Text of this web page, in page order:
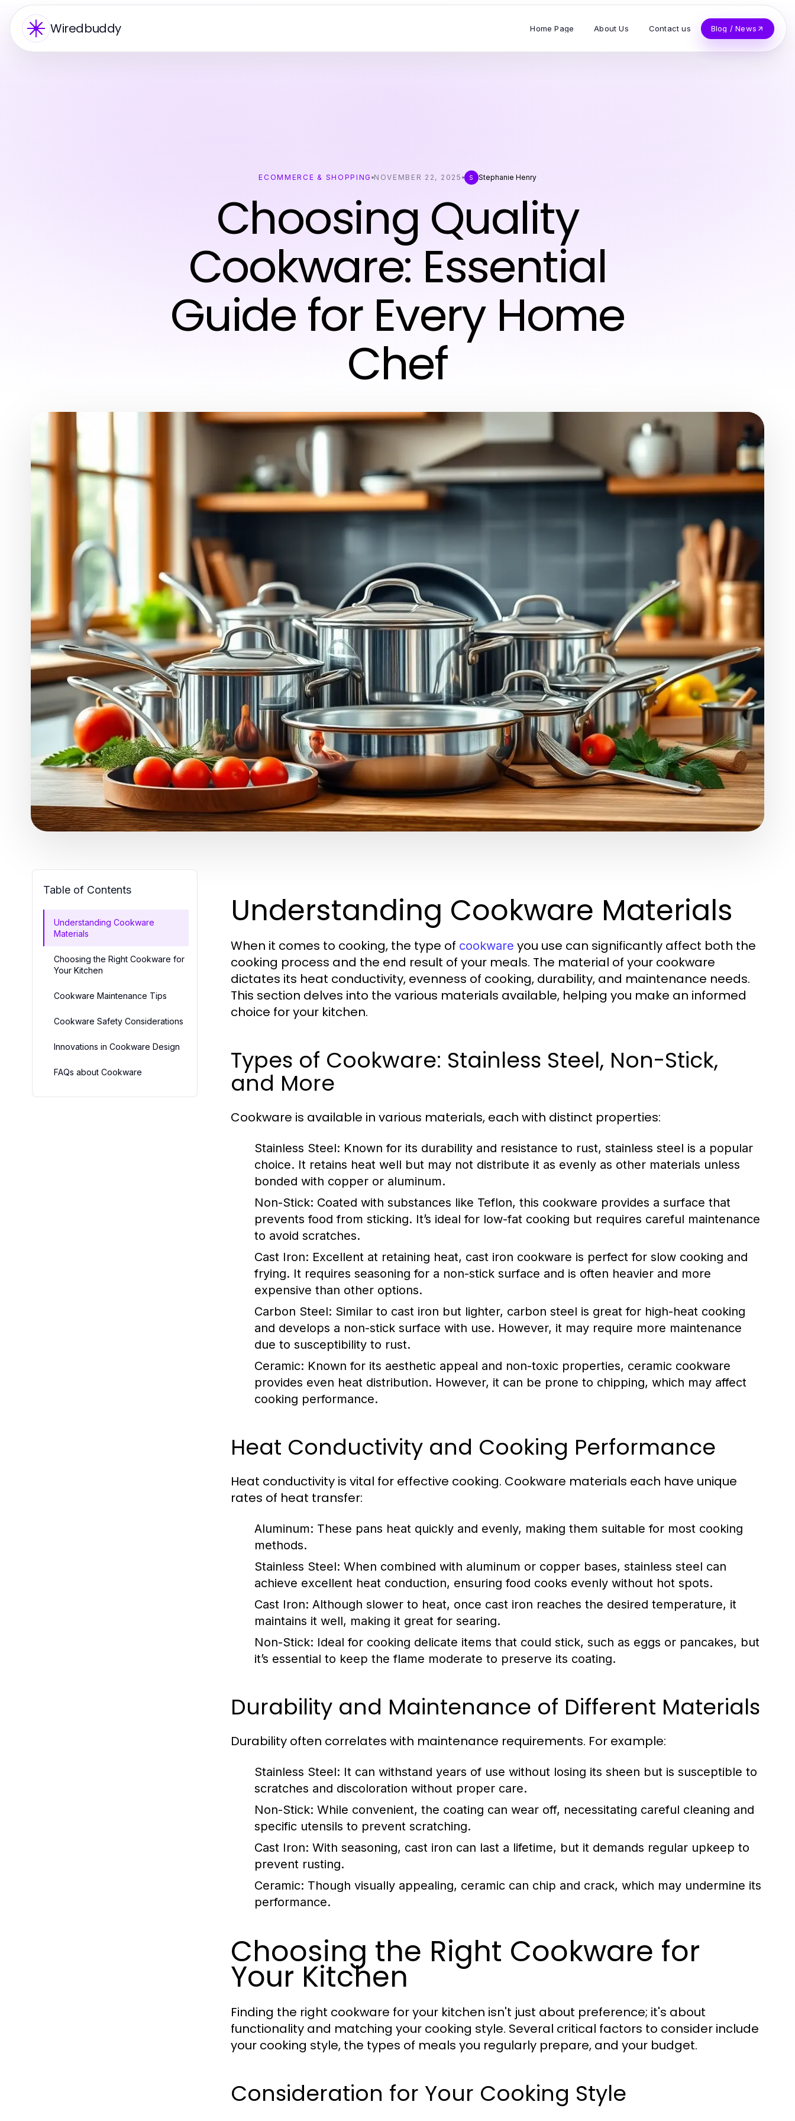
Wiredbuddy Home Page About Us Contact us Blog / News
ECOMMERCE & SHOPPING NOVEMBER 22, 2025 S Stephanie Henry
Choosing Quality
Cookware: Essential
Guide for Every Home
Chef
Table of Contents
Understanding Cookware
Materials
Choosing the Right Cookware for
Your Kitchen
Cookware Maintenance Tips
Cookware Safety Considerations
Innovations in Cookware Design
FAQs about Cookware
Understanding Cookware Materials
When it comes to cooking, the type of cookware you use can significantly affect both the
cooking process and the end result of your meals. The material of your cookware
dictates its heat conductivity, evenness of cooking, durability, and maintenance needs.
This section delves into the various materials available, helping you make an informed
choice for your kitchen.
Types of Cookware: Stainless Steel, Non-Stick,
and More
Cookware is available in various materials, each with distinct properties:
Stainless Steel: Known for its durability and resistance to rust, stainless steel is a popular
choice. It retains heat well but may not distribute it as evenly as other materials unless
bonded with copper or aluminum.
Non-Stick: Coated with substances like Teflon, this cookware provides a surface that
prevents food from sticking. It’s ideal for low-fat cooking but requires careful maintenance
to avoid scratches.
Cast Iron: Excellent at retaining heat, cast iron cookware is perfect for slow cooking and
frying. It requires seasoning for a non-stick surface and is often heavier and more
expensive than other options.
Carbon Steel: Similar to cast iron but lighter, carbon steel is great for high-heat cooking
and develops a non-stick surface with use. However, it may require more maintenance
due to susceptibility to rust.
Ceramic: Known for its aesthetic appeal and non-toxic properties, ceramic cookware
provides even heat distribution. However, it can be prone to chipping, which may affect
cooking performance.
Heat Conductivity and Cooking Performance
Heat conductivity is vital for effective cooking. Cookware materials each have unique
rates of heat transfer:
Aluminum: These pans heat quickly and evenly, making them suitable for most cooking
methods.
Stainless Steel: When combined with aluminum or copper bases, stainless steel can
achieve excellent heat conduction, ensuring food cooks evenly without hot spots.
Cast Iron: Although slower to heat, once cast iron reaches the desired temperature, it
maintains it well, making it great for searing.
Non-Stick: Ideal for cooking delicate items that could stick, such as eggs or pancakes, but
it’s essential to keep the flame moderate to preserve its coating.
Durability and Maintenance of Different Materials
Durability often correlates with maintenance requirements. For example:
Stainless Steel: It can withstand years of use without losing its sheen but is susceptible to
scratches and discoloration without proper care.
Non-Stick: While convenient, the coating can wear off, necessitating careful cleaning and
specific utensils to prevent scratching.
Cast Iron: With seasoning, cast iron can last a lifetime, but it demands regular upkeep to
prevent rusting.
Ceramic: Though visually appealing, ceramic can chip and crack, which may undermine its
performance.
Choosing the Right Cookware for
Your Kitchen
Finding the right cookware for your kitchen isn't just about preference; it's about
functionality and matching your cooking style. Several critical factors to consider include
your cooking style, the types of meals you regularly prepare, and your budget.
Consideration for Your Cooking Style